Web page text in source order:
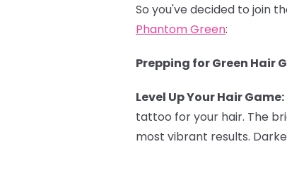
So you've decided to join
Phantom Green:
Prepping for Green Hair
Level Up Your Hair Game:
tattoo for your hair. The
most vibrant results.